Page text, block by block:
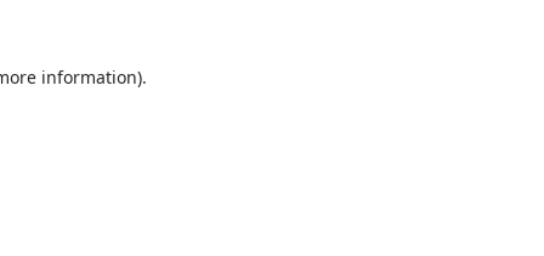
information).